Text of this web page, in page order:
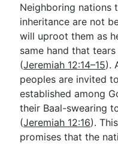
Neighboring nations
inheritance are not
will uproot them as
same hand that
(Jeremiah 12:14–15).
peoples are invited
established among
their Baal-swearing
(Jeremiah 12:16).
promises that the